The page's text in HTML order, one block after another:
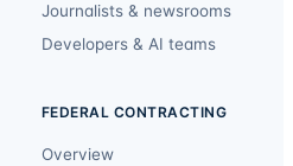
Journalists & newsrooms
Developers & AI teams
FEDERAL CONTRACTING
Overview